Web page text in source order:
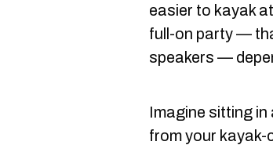
easier to kayak
full-on party —
speakers —
Imagine sitting
from your kayak-